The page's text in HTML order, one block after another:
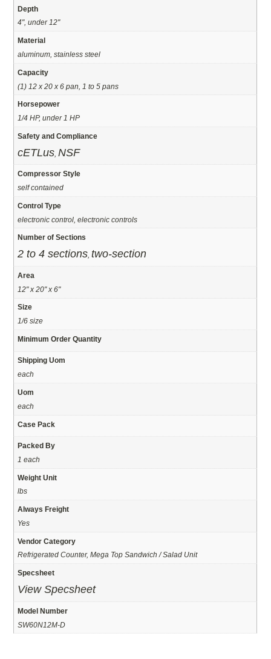
Depth
4", under 12"
Material
aluminum, stainless steel
Capacity
(1) 12 x 20 x 6 pan, 1 to 5 pans
Horsepower
1/4 HP, under 1 HP
Safety and Compliance
cETLus NSF
Compressor Style
self contained
Control Type
electronic control, electronic controls
Number of Sections
2 to 4 sections ,two-section
Area
12" x 20" x 6"
Size
1/6 size
Minimum Order Quantity
Shipping Uom
each
Uom
each
Case Pack
Packed By
1 each
Weight Unit
lbs
Always Freight
Yes
Vendor Category
Refrigerated Counter, Mega Top Sandwich / Salad Unit
Specsheet
View Specsheet
Model Number
SW60N12M-D